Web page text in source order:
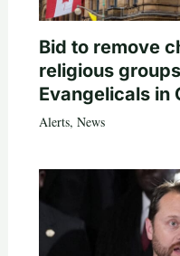
Bid to remove
religious
Evangelicals in
Alerts, News